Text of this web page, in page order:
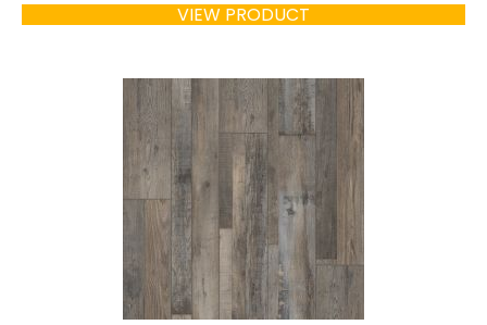
VIEW PRODUCT